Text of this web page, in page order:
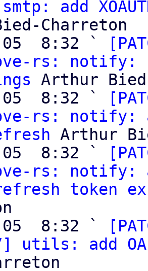
add
Charreton
05  8:32 `
rs: notify:
Arthur
05  8:32 `
rs: notify:
Arthur
05  8:32 `
rs:
token
05  8:32 `
utils: add